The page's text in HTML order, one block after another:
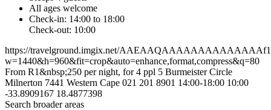
All ages welcome
Check-in: 14:00 to 18:00
Check-out: 10:00
https://travelground.imgix.net/
w=1440&h=960&fit=crop&auto=enhance,format,compress&q=80
From R1&nbsp;250 per night, for 4 ppl 5 Burmeister Circle
Milnerton 7441 Western Cape 021 201 8901 14:00-18:00 10:00
-33.8909167 18.4877398
Search broader areas